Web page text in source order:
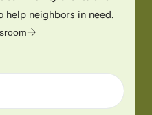
neighbors in need.